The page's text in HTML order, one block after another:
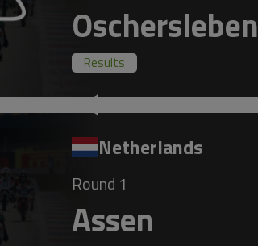
Oschersleben
Results
Netherlands
Round 1
Assen